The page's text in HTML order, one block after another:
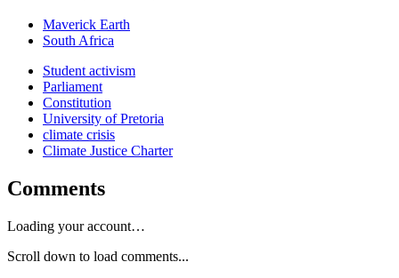
Maverick Earth
South Africa
Student activism
Parliament
Constitution
University of Pretoria
climate crisis
Climate Justice Charter
Comments
Loading your account…
Scroll down to load comments...